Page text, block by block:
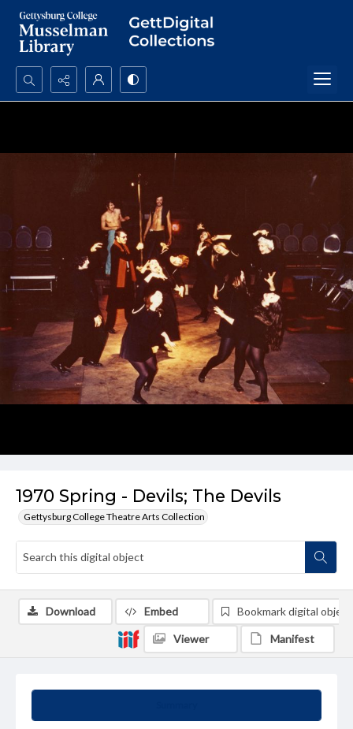
Search...
1970 Spring - Devils; The Devils
Gettysburg College Theatre Arts Collection
Download Embed Bookmark digital object
Viewer Manifest